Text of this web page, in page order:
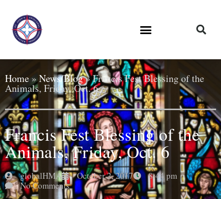
Home»News/Blog»Francis Fest Blessing of the
Animals, Friday, Oct. 6
Francis Fest Blessing of the
Animals, Friday, Oct. 6
globalHMA October 2, 2017
8:44 pm
No Comments